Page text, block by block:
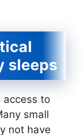
sleeps
access to
small
not have